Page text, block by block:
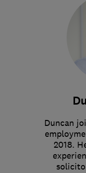
Duncan
2018.